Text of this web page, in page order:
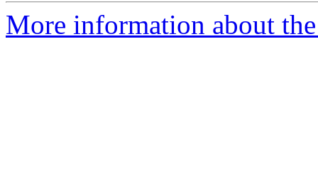
More information about